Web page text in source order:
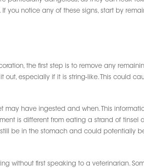
you notice any of these signs, start by
the first step is to remove any
especially if it is string-like. This could
have ingested and when. This
is different from eating a strand of tinsel
be in the stomach and could potentially
without first speaking to a veterinarian.